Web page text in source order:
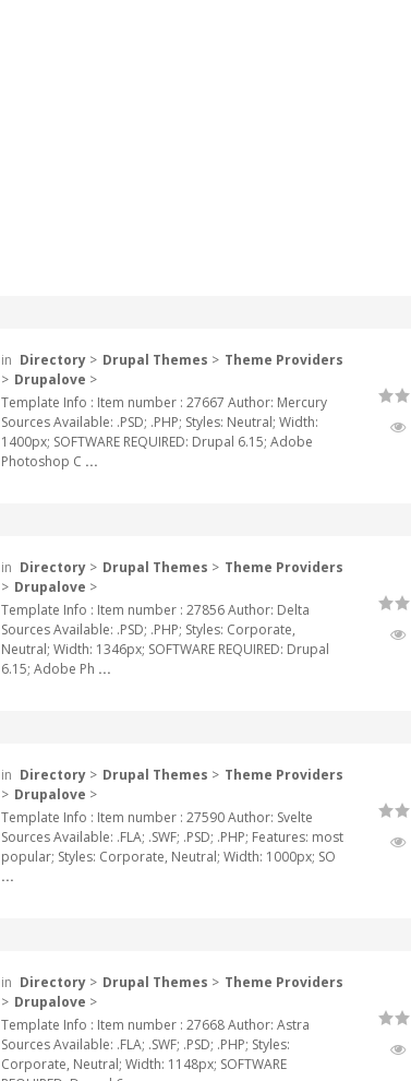
in Directory > Drupal Themes > Theme Providers
> Drupalove >
Template Info : Item number : 27667 Author: Mercury
Sources Available: .PSD; .PHP; Styles: Neutral; Width:
1400px; SOFTWARE REQUIRED: Drupal 6.15; Adobe
Photoshop C ...
in Directory > Drupal Themes > Theme Providers
> Drupalove >
Template Info : Item number : 27856 Author: Delta
Sources Available: .PSD; .PHP; Styles: Corporate,
Neutral; Width: 1346px; SOFTWARE REQUIRED: Drupal
6.15; Adobe Ph ...
in Directory > Drupal Themes > Theme Providers
> Drupalove >
Template Info : Item number : 27590 Author: Svelte
Sources Available: .FLA; .SWF; .PSD; .PHP; Features: most
popular; Styles: Corporate, Neutral; Width: 1000px; SO
...
in Directory > Drupal Themes > Theme Providers
> Drupalove >
Template Info : Item number : 27668 Author: Astra
Sources Available: .FLA; .SWF; .PSD; .PHP; Styles:
Corporate, Neutral; Width: 1148px; SOFTWARE